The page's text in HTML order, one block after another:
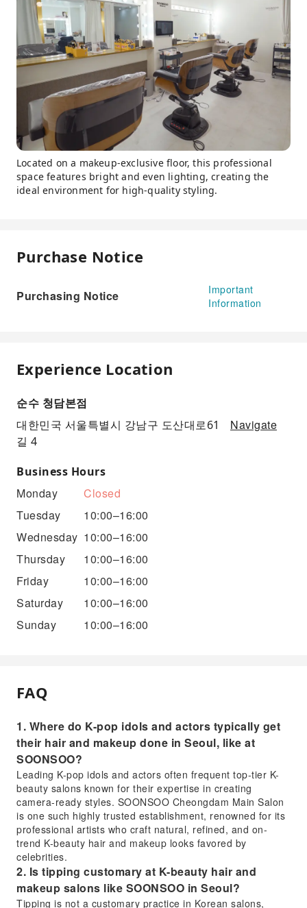
Located on a makeup-exclusive floor, this professional
space features bright and even lighting, creating the
ideal environment for high-quality styling.
Purchase Notice
Purchasing Notice
Important
Information
Experience Location
순수 청담본점
대한민국 서울특별시 강남구 도산대로61
길 4
Navigate
Business Hours
Monday
Closed
Tuesday
10:00–16:00
Wednesday 10:00–16:00
Thursday
10:00–16:00
Friday
10:00–16:00
Saturday
10:00–16:00
Sunday
10:00–16:00
FAQ
1. Where do K-pop idols and actors typically get
their hair and makeup done in Seoul, like at
SOONSOO?
Leading K-pop idols and actors often frequent top-tier K-
beauty salons known for their expertise in creating
camera-ready styles. SOONSOO Cheongdam Main Salon
is one such highly trusted establishment, renowned for its
professional artists who craft natural, refined, and on-
trend K-beauty hair and makeup looks favored by
celebrities.
2. Is tipping customary at K-beauty hair and
makeup salons like SOONSOO in Seoul?
Tipping is not a customary practice in Korean salons,